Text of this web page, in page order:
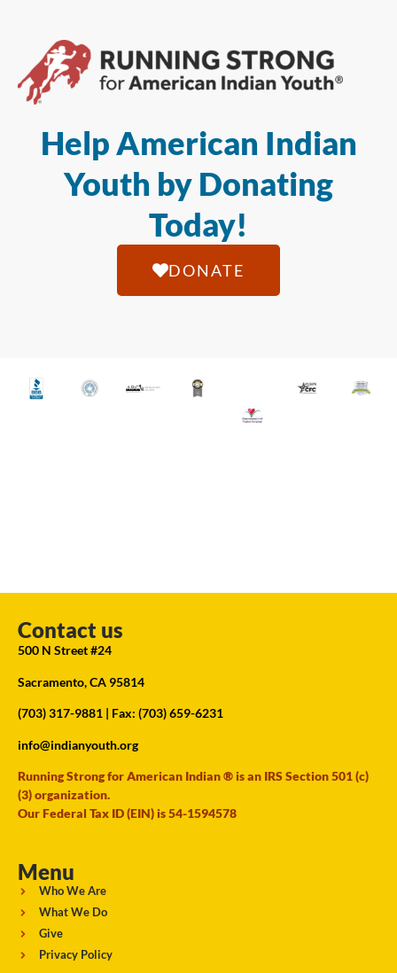
Help American Indian
Youth by Donating
Today!
DONATE
Contact us
500 N Street #24
Sacramento, CA 95814
(703) 317-9881 | Fax: (703) 659-6231
info@indianyouth.org
Running Strong for American Indian ® is an IRS Section 501 (c)
(3) organization.
Our Federal Tax ID (EIN) is 54-1594578
Menu
Who We Are
What We Do
Give
Privacy Policy